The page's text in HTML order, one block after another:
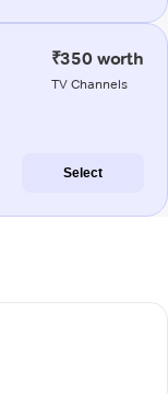
₹350 worth
TV Channels
Select